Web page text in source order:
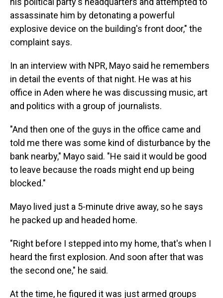
assassinate him by detonating a powerful
explosive device on the building's front door," the
complaint says.
In an interview with NPR, Mayo said he remembers
in detail the events of that night. He was at his
office in Aden where he was discussing music, art
and politics with a group of journalists.
"And then one of the guys in the office came and
told me there was some kind of disturbance by the
bank nearby," Mayo said. "He said it would be good
to leave because the roads might end up being
blocked."
Mayo lived just a 5-minute drive away, so he says
he packed up and headed home.
"Right before I stepped into my home, that's when I
heard the first explosion. And soon after that was
the second one," he said.
At the time, he figured it was just armed groups